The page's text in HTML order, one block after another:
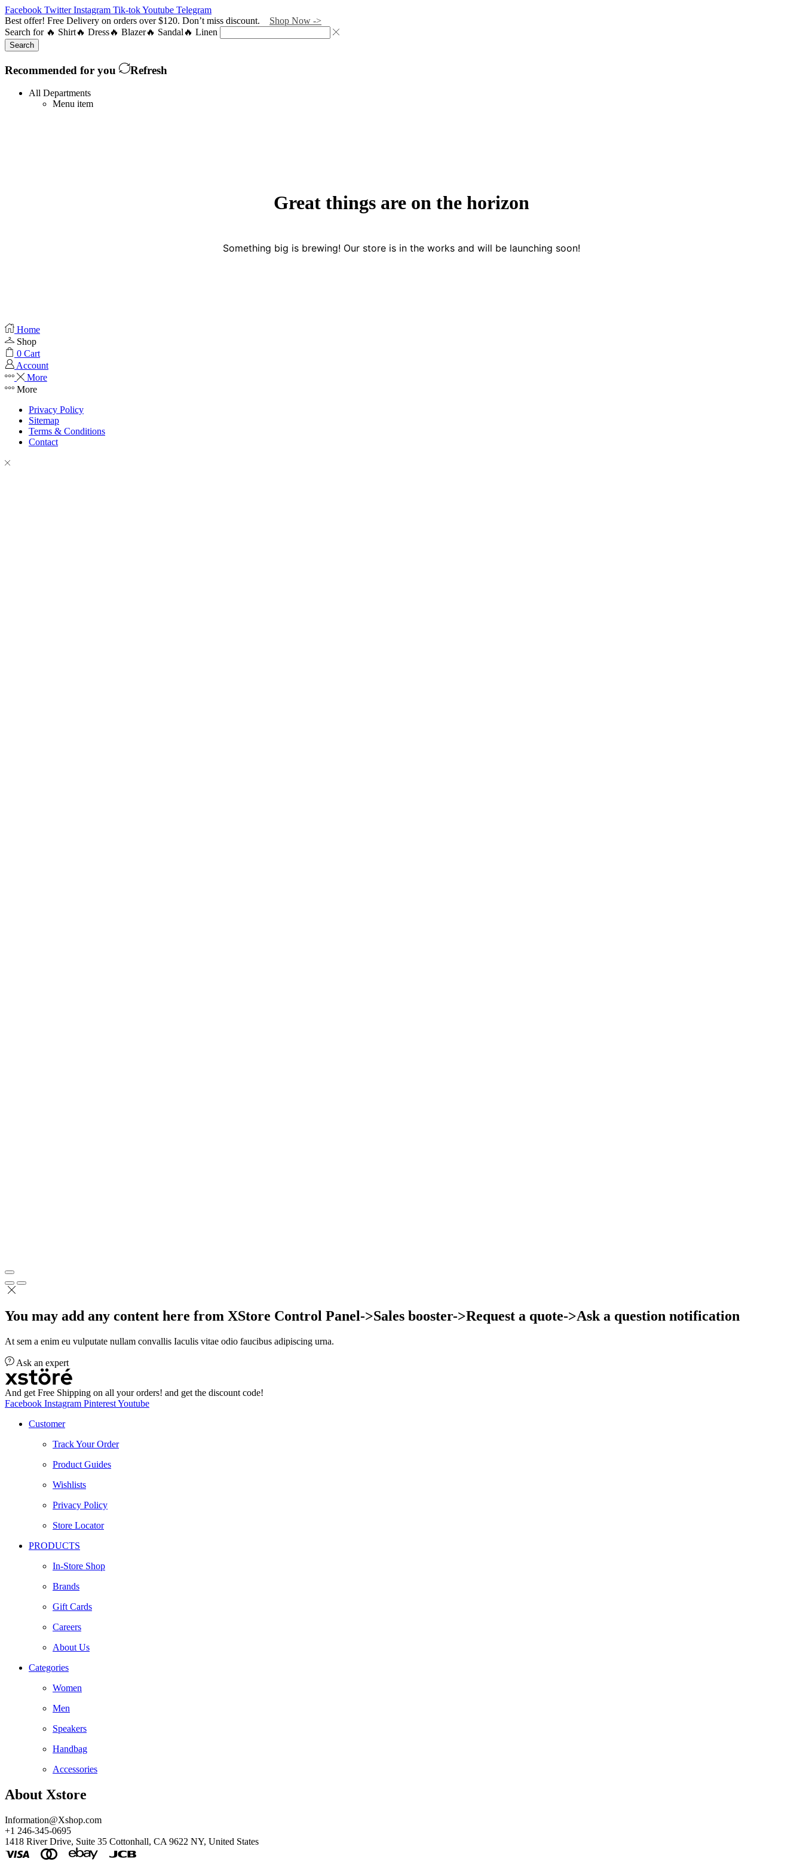
Facebook Twitter Instagram Tik-tokYoutube Telegram
Best offer! Free Delivery on orders over $120. Don’t miss discount. Shop Now ->
Search for 🔥 Shirt🔥 Dress🔥 Blazer🔥 Sandal 🔥 Linen
Search
Recommended for you Refresh
All Departments
Menu item
Great things are on the horizon
Something big is brewing! Our store is in the works and will be launching soon!
Home
Shop
0 Cart
Account
More
More
Privacy Policy
Sitemap
Terms & Conditions
Contact
You may add any content here from XStore Control Panel->Sales booster->Request a quote->Ask a question notification
At sem a enim eu vulputate nullam convallis Iaculis vitae odio faucibus adipiscing urna.
Ask an expert
And get Free Shipping on all your orders! and get the discount code!
Facebook Instagram PinterestYoutube
Customer
Track Your Order
Product Guides
Wishlists
Privacy Policy
Store Locator
PRODUCTS
In-Store Shop
Brands
Gift Cards
Careers
About Us
Categories
Women
Men
Speakers
Handbag
Accessories
About Xstore
Information@Xshop.com
+1 246-345-0695
1418 River Drive, Suite 35 Cottonhall, CA 9622 NY, United States